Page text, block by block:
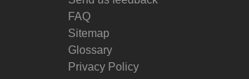
FAQ
Sitemap
Glossary
Privacy Policy